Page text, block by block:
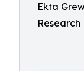
Ekta
Research